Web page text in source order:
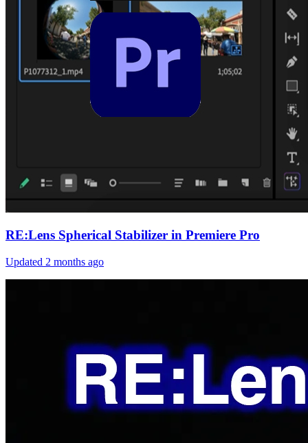
RE:Lens Spherical Stabilizer in Premiere Pro
Updated 2 months ago